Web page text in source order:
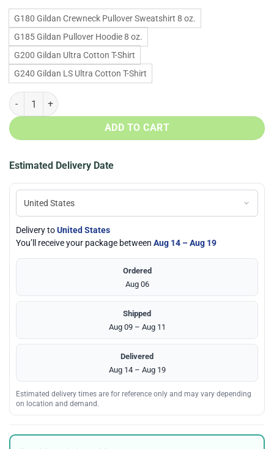
G180 Gildan Crewneck Pullover Sweatshirt 8 oz.
G185 Gildan Pullover Hoodie 8 oz.
G200 Gildan Ultra Cotton T-Shirt
G240 Gildan LS Ultra Cotton T-Shirt
Christmas: Xmas Dabbin Santa sweater, tshirt, long sleeve quantity
ADD TO CART
Estimated Delivery Date
Delivery toUnited States
You’ll receive your package between Aug 14 – Aug 19
Ordered
Aug 06
Shipped
Aug 09 – Aug 11
Delivered
Aug 14 – Aug 19
Estimated delivery times are for reference only and may vary depending
on location and demand.